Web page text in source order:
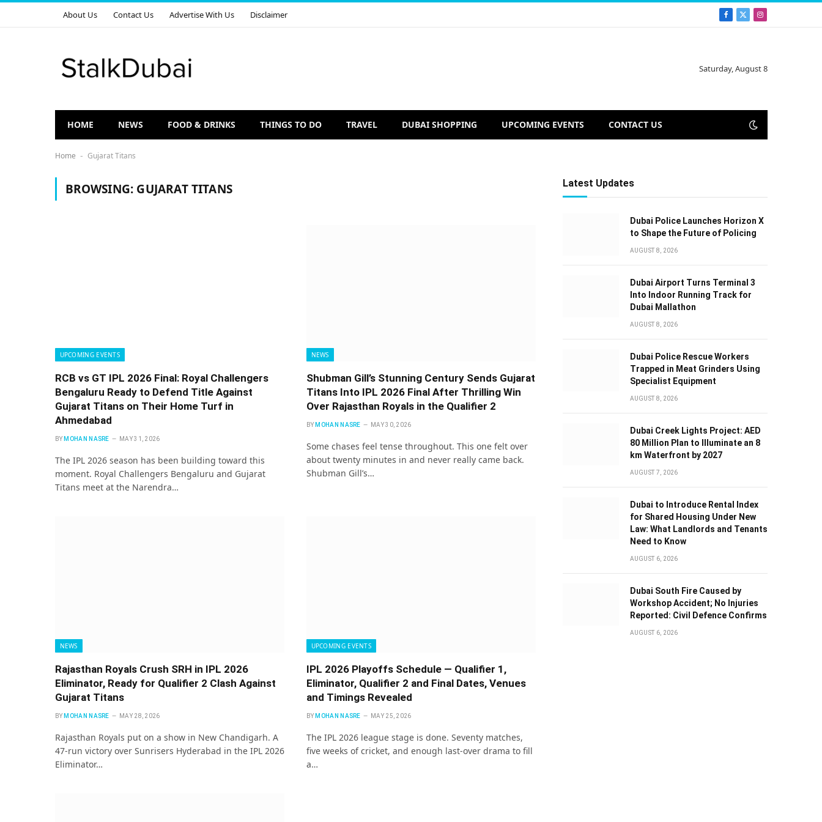
About Us Contact Us Advertise With Us Disclaimer Facebook
X
Instagram
Saturday, August 8
HOME NEWS FOOD & DRINKS THINGS TO DO TRAVEL DUBAI SHOPPING UPCOMING EVENTS CONTACT US
Home - Gujarat Titans
BROWSING: GUJARAT TITANS
UPCOMING EVENTS
RCB vs GT IPL 2026 Final: Royal Challengers
Bengaluru Ready to Defend Title Against
Gujarat Titans on Their Home Turf in
Ahmedabad
BY MOHAN NASRE MAY 31, 2026
The IPL 2026 season has been building toward this
moment. Royal Challengers Bengaluru and Gujarat
Titans meet at the Narendra…
NEWS
Shubman Gill’s Stunning Century Sends Gujarat
Titans Into IPL 2026 Final After Thrilling Win
Over Rajasthan Royals in the Qualifier 2
BY MOHAN NASRE MAY 30, 2026
Some chases feel tense throughout. This one felt over
about twenty minutes in and never really came back.
Shubman Gill’s…
NEWS
Rajasthan Royals Crush SRH in IPL 2026
Eliminator, Ready for Qualifier 2 Clash Against
Gujarat Titans
BY MOHAN NASRE MAY 28, 2026
Rajasthan Royals put on a show in New Chandigarh. A
47-run victory over Sunrisers Hyderabad in the IPL 2026
Eliminator…
UPCOMING EVENTS
IPL 2026 Playoffs Schedule — Qualifier 1,
Eliminator, Qualifier 2 and Final Dates, Venues
and Timings Revealed
BY MOHAN NASRE MAY 25, 2026
The IPL 2026 league stage is done. Seventy matches,
five weeks of cricket, and enough last-over drama to fill
a…
Latest Updates
Dubai Police Launches Horizon X
to Shape the Future of Policing
AUGUST 8, 2026
Dubai Airport Turns Terminal 3
Into Indoor Running Track for
Dubai Mallathon
AUGUST 8, 2026
Dubai Police Rescue Workers
Trapped in Meat Grinders Using
Specialist Equipment
AUGUST 8, 2026
Dubai Creek Lights Project: AED
80 Million Plan to Illuminate an 8
km Waterfront by 2027
AUGUST 7, 2026
Dubai to Introduce Rental Index
for Shared Housing Under New
Law: What Landlords and Tenants
Need to Know
AUGUST 6, 2026
Dubai South Fire Caused by
Workshop Accident; No Injuries
Reported: Civil Defence Confirms
AUGUST 6, 2026